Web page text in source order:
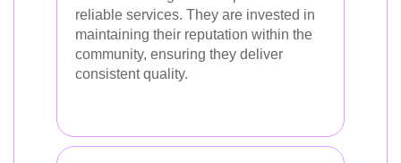
reliable services. They are invested in
maintaining their reputation within the
community, ensuring they deliver
consistent quality.